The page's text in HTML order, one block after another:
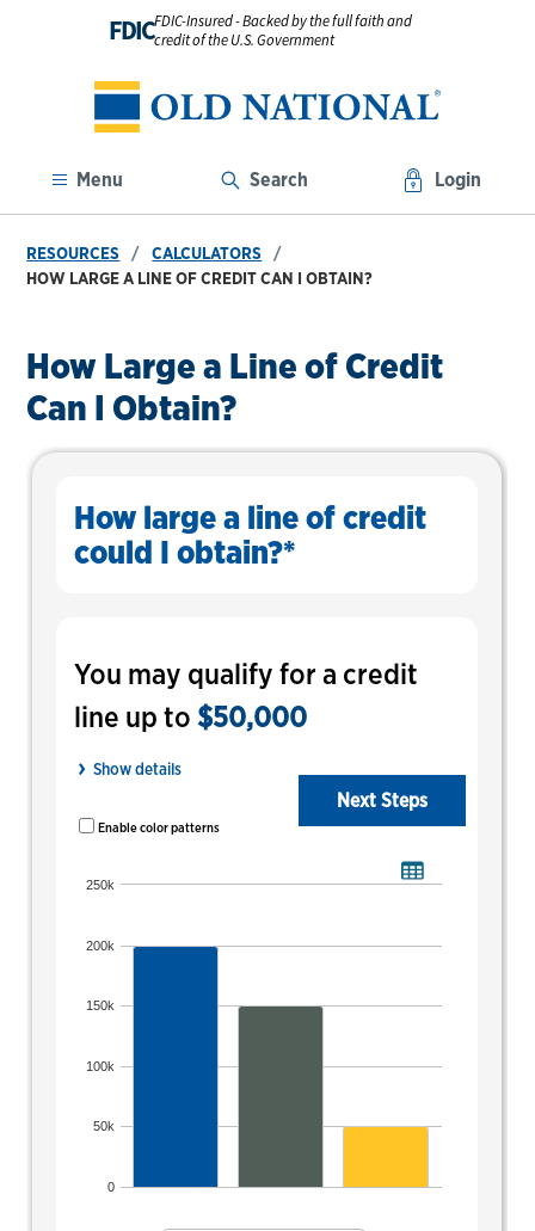
FDICFDIC-Insured - Backed by the full faith and
credit of the U.S. Government
Menu Search Login
RESOURCES
CALCULATORS
HOW LARGE A LINE OF CREDIT CAN I OBTAIN?
How Large a Line of Credit
Can I Obtain?